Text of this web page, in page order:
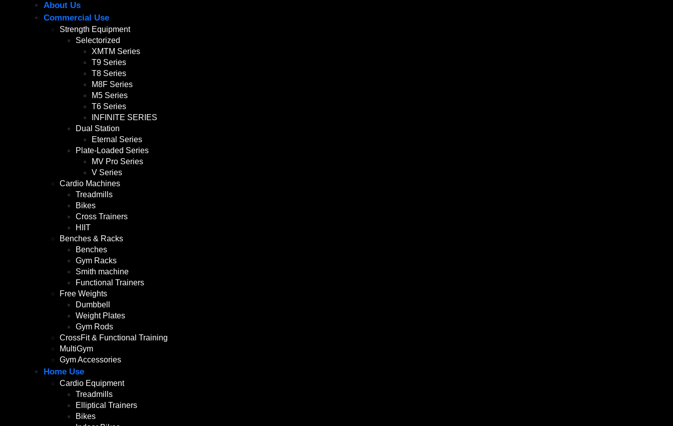
About Us
Commercial Use
Strength Equipment
Selectorized
XMTM Series
T9 Series
T8 Series
M8F Series
M5 Series
T6 Series
INFINITE SERIES
Dual Station
Eternal Series
Plate-Loaded Series
MV Pro Series
V Series
Cardio Machines
Treadmills
Bikes
Cross Trainers
HIIT
Benches & Racks
Benches
Gym Racks
Smith machine
Functional Trainers
Free Weights
Dumbbell
Weight Plates
Gym Rods
CrossFit & Functional Training
MultiGym
Gym Accessories
Home Use
Cardio Equipment
Treadmills
Elliptical Trainers
Bikes